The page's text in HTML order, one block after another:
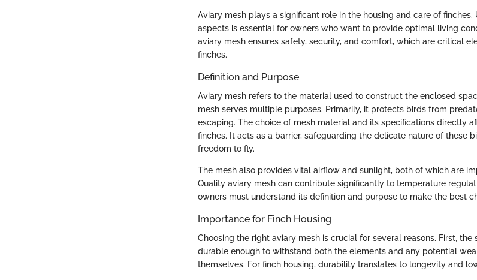
Aviary mesh plays a significant role in the housing and care of
aspects is essential for owners who want to provide optimal living
aviary mesh ensures safety, security, and comfort, which are critical
finches.
Definition and Purpose
Aviary mesh refers to the material used to construct the enclosed
mesh serves multiple purposes. Primarily, it protects birds from
escaping. The choice of mesh material and its specifications directly
finches. It acts as a barrier, safeguarding the delicate nature of these
freedom to fly.
The mesh also provides vital airflow and sunlight, both of which are
Quality aviary mesh can contribute significantly to temperature
owners must understand its definition and purpose to make the best
Importance for Finch Housing
Choosing the right aviary mesh is crucial for several reasons. First,
durable enough to withstand both the elements and any potential
themselves. For finch housing, durability translates to longevity and